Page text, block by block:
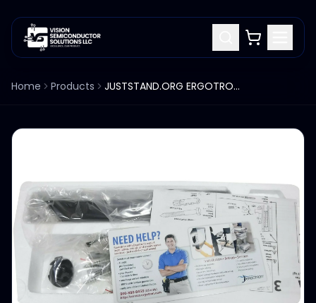
Home Products JUSTSTAND.ORG ERGOTRON STAND 45-243-026